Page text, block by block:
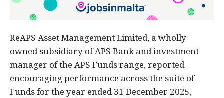
ReAPS Asset Management Limited, a wholly
owned subsidiary of APS Bank and investment
manager of the APS Funds range, reported
encouraging performance across the suite of
Funds for the year ended 31 December 2025,